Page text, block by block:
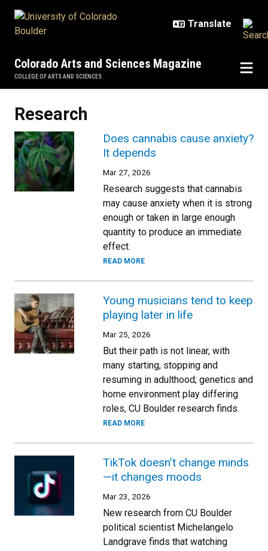
Colorado Arts and Sciences Magazine
COLLEGE OF ARTS AND SCIENCES
Research
Does cannabis cause anxiety?
It depends
Mar 27, 2026
Research suggests that cannabis
may cause anxiety when it is strong
enough or taken in large enough
quantity to produce an immediate
effect.
READ MORE
Young musicians tend to keep
playing later in life
Mar 25, 2026
But their path is not linear, with
many starting, stopping and
resuming in adulthood; genetics and
home environment play differing
roles, CU Boulder research finds.
READ MORE
TikTok doesn’t change minds
—it changes moods
Mar 23, 2026
New research from CU Boulder
political scientist Michelangelo
Landgrave finds that watching